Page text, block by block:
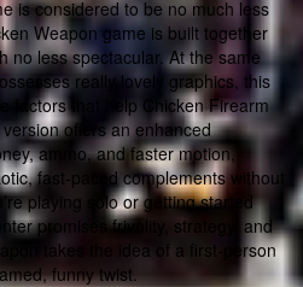
is considered to be no much less
Weapon game is built together
no less spectacular. At the same
really lovely graphics, this
factors that help Chicken Firearm
offers an enhanced
ammo, and faster motion,
fast-paced complements without
playing solo or getting started
promises frivolity, strategy, and
takes the idea of a first-person
funny twist.